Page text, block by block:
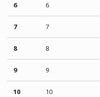
6 6
7 7
8 8
9 9
10 10